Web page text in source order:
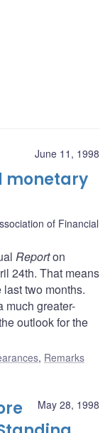
June 11, 1998
monetary
of Financial
Reporton
24th. That means
two months.
much greater-
outlook for the
, Remarks
May 28, 1998